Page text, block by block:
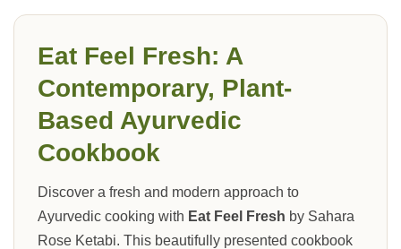
Eat Feel Fresh: A
Contemporary, Plant-
Based Ayurvedic
Cookbook
Discover a fresh and modern approach to
Ayurvedic cooking with Eat Feel Fresh by Sahara
Rose Ketabi. This beautifully presented cookbook